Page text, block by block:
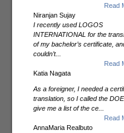
Read
Niranjan Sujay
I recently used LOGOS
INTERNATIONAL for the
of my bachelor’s certificate,
couldn’t...
Read
Katia Nagata
As a foreigner, I needed a
translation, so I called the
give me a list of the ce...
Read
AnnaMaria Realbuto